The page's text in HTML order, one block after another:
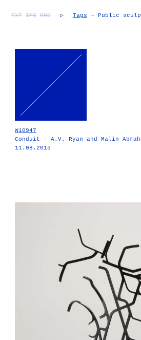
TXT IMG RND ▷ Tags — Public
W10947
Conduit - A.V. Ryan and Malin
11.08.2015